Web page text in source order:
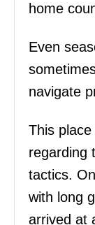
home
Even
navigate
This
regarding
tactics.
with long
arrived at